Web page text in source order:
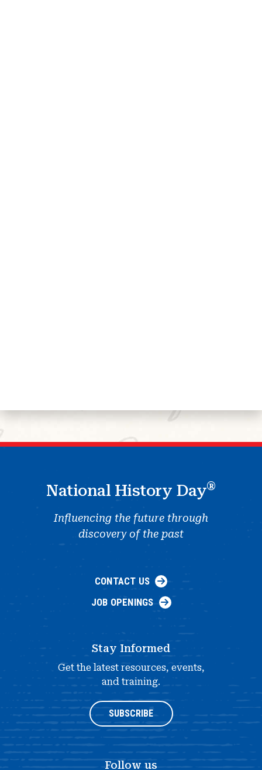
National History Day®
Influencing the future through
discovery of the past
CONTACT US
JOB OPENINGS
Stay Informed
Get the latest resources, events,
and training.
SUBSCRIBE
Follow us